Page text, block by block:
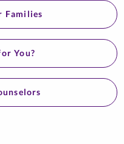
Families
You?